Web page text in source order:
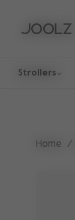
Strollers
Home